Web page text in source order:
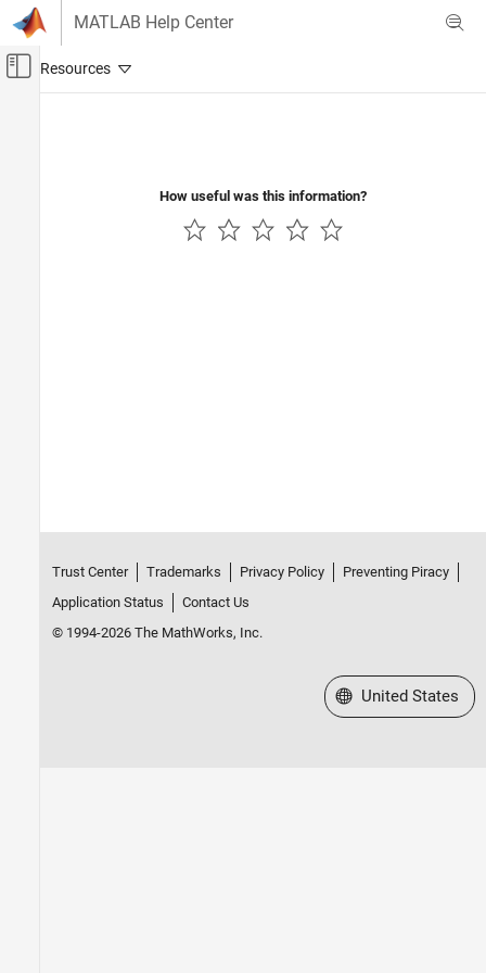
Skip to content
MATLAB Help Center
Off-Canvas Navigation Menu Toggle
How useful was this information?
Trust Center Trademarks Privacy Policy
Preventing Piracy
Application Status
Contact Us
© 1994-2026 The MathWorks, Inc.
Select a Web Site
United States